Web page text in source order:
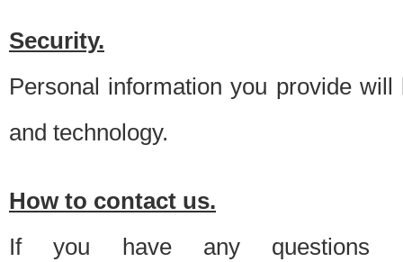
Security.
Personal information you provide
and technology.
How to contact us.
If you have any questions